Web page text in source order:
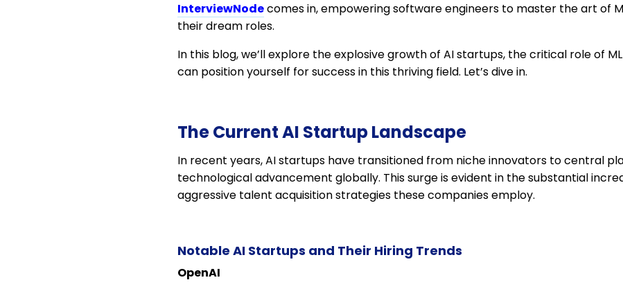
InterviewNodecomes in, empowering software engineers to master the art of
their dream roles.
In this blog, we’ll explore the explosive growth of AI startups, the critical role of
can position yourself for success in this thriving field. Let’s dive in.
The Current AI Startup Landscape
In recent years, AI startups have transitioned from niche innovators to central
technological advancement globally. This surge is evident in the substantial
aggressive talent acquisition strategies these companies employ.
Notable AI Startups and Their Hiring Trends
OpenAI